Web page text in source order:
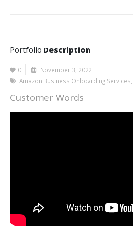
Portfolio Description
0
November 3, 2022
Amazon Business Onboarding Services
Customer Words